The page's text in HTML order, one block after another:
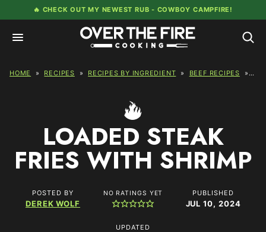
to
content
🔥 CHECK OUT MY NEWEST RUB - COWBOY CAMPFIRE!
HOME » RECIPES » RECIPES BY INGREDIENT » BEEF RECIPES »
LOADED STEAK
FRIES WITH SHRIMP
POSTED BY
DEREK WOLF
NO RATINGS YET PUBLISHED
JUL 10, 2024
UPDATED